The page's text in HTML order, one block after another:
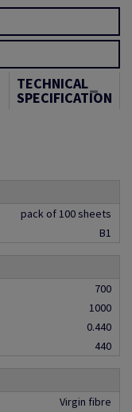
TECHNICAL
SPECIFICATION
pack of 100 sheets
B1
700
1000
0.440
440
Virgin fibre